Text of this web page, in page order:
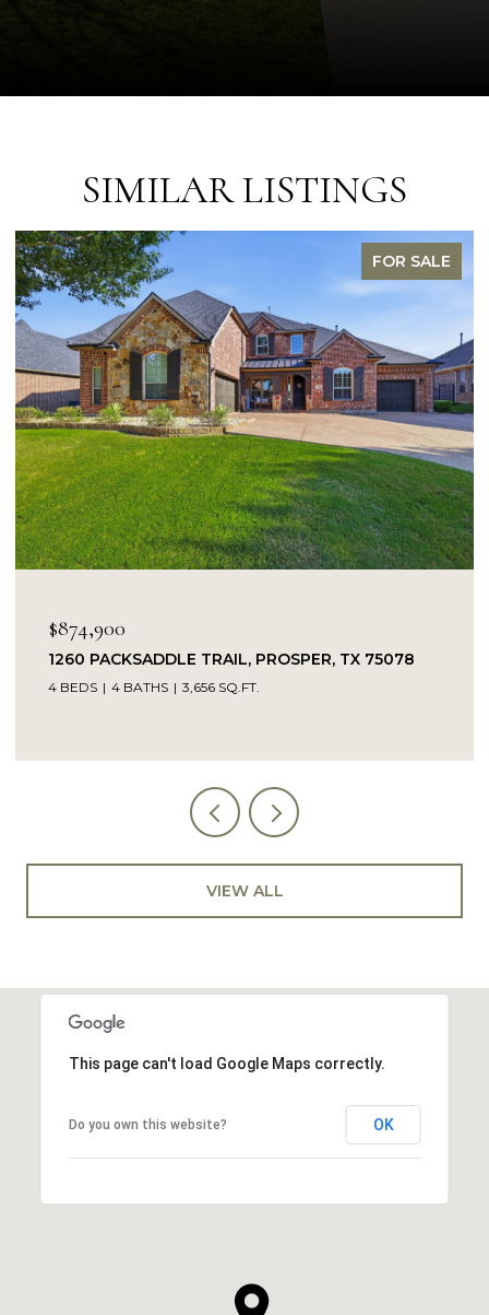
SIMILAR LISTINGS
FOR SALE
PROSPER, TX 75078
OPEN HOUSE: 8/9/2026,
14104 SIGNAL HILL DRIVE,
VIEW ALL
This page can't load Google Maps correctly.
Do you own this website? OK